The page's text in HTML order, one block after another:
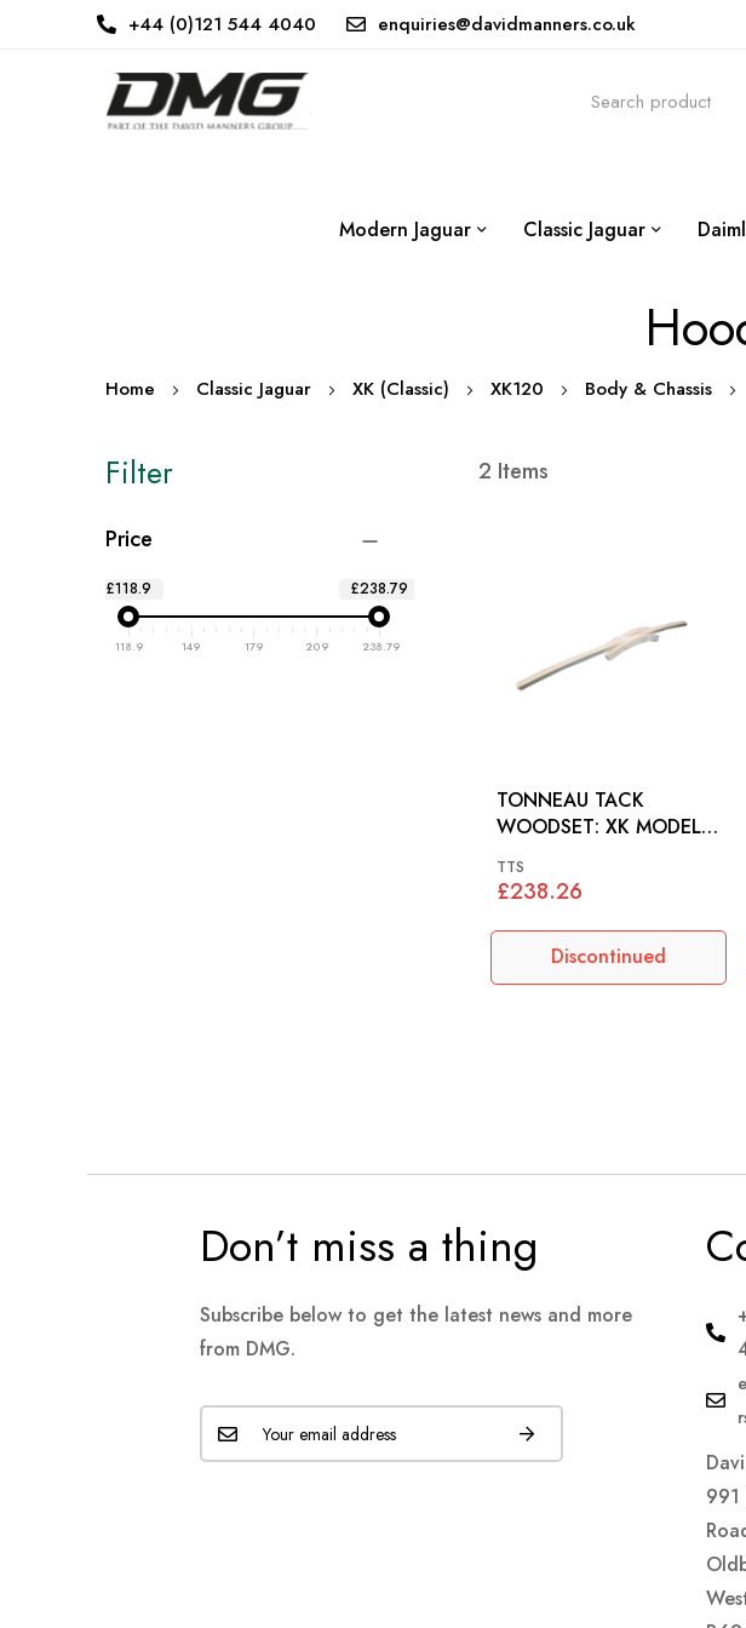
+44 (0)121 544 4040 enquiries@davidmanners.co.uk
Modern Jaguar Classic Jaguar
Home Classic Jaguar XK (Classic) XK120 Body & Chassis
2 Items
Discontinued
TONNEAU TACK
WOODSET: XK MODELS
TTS
£238.26
Filter
Price
£118.9 £238.79
118.9 149 179 209 238.79
Don’t miss a thing
Subscribe below to get the latest news and more
from DMG.
991